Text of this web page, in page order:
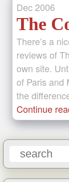
Dec 2006
The
There’s a
reviews of
own site.
of Paris and
the
Continue